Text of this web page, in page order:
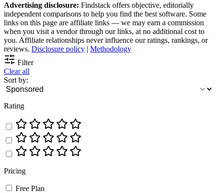
Advertising disclosure: Findstack offers objective, editorially
independent comparisons to help you find the best software. Some
links on this page are affiliate links — we may earn a commission
when you visit a vendor through our links, at no additional cost to
you. Affiliate relationships never influence our ratings, rankings, or
reviews. Disclosure policy | Methodology
Filter
Clear all
Sort by:
Rating
Pricing
Free Plan